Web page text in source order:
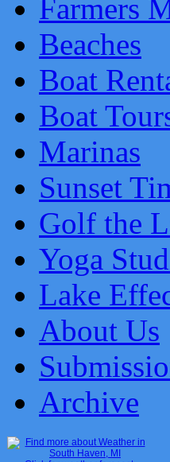
Farmers
Beaches
Boat
Boat
Marinas
Sunset
Golf the
Yoga
Lake
About Us
Archive